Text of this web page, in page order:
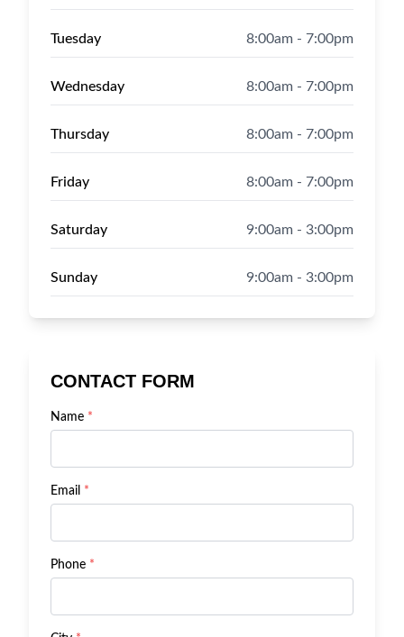
Tuesday 8:00am - 7:00pm
Wednesday 8:00am - 7:00pm
Thursday 8:00am - 7:00pm
Friday 8:00am - 7:00pm
Saturday 9:00am - 3:00pm
Sunday 9:00am - 3:00pm
CONTACT FORM
Name *
Email *
Phone *